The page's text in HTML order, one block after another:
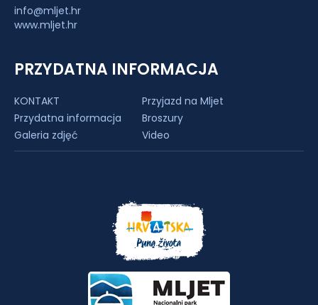
info@mljet.hr
www.mljet.hr
PRZYDATNA INFORMACJA
KONTAKT
Przyjazd na Mljet
Przydatna informacja
Broszury
Galeria zdjęć
Video